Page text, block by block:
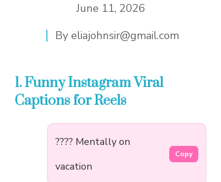
June 11, 2026
By eliajohnsir@gmail.com
1. Funny Instagram Viral
Captions for Reels
???? Mentally on
vacation
Copy